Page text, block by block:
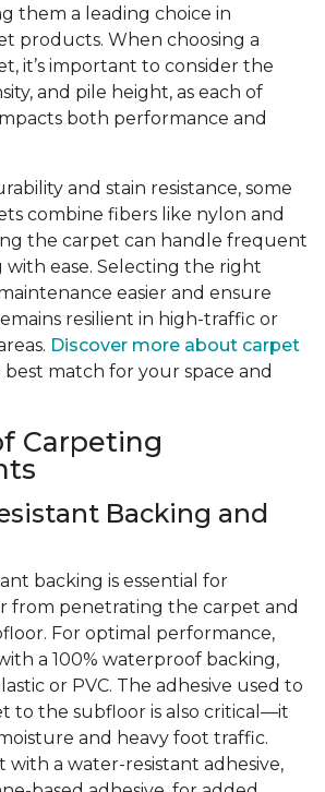
them a leading choice in
products. When choosing a
it’s important to consider the
and pile height, as each of
both performance and
and stain resistance, some
combine fibers like nylon and
the carpet can handle frequent
with ease. Selecting the right
easier and ensure
resilient in high-traffic or
Discover more about carpet
match for your space and
Carpeting
Backing and
backing is essential for
from penetrating the carpet and
For optimal performance,
a 100% waterproof backing,
or PVC. The adhesive used to
to the subfloor is also critical—it
and heavy foot traffic.
with a water-resistant adhesive,